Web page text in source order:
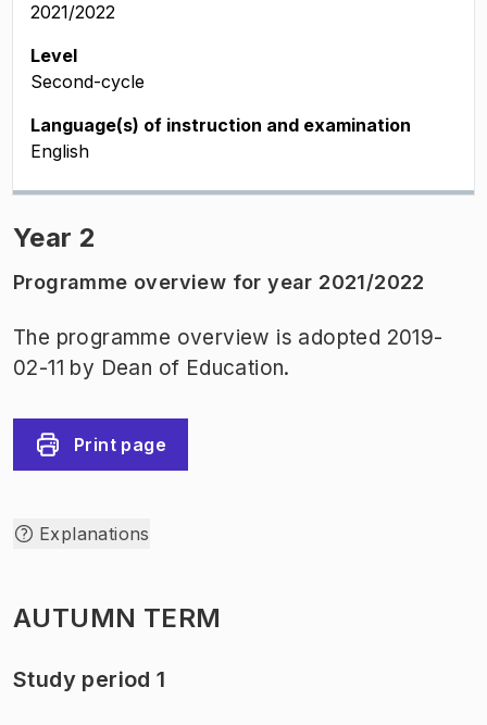
2021/2022
Level
Second-cycle
Language(s) of instruction and examination
English
Year 2
Programme overview for year 2021/2022
The programme overview is adopted 2019-
02-11 by Dean of Education.
Print page
Explanations
AUTUMN TERM
Study period 1